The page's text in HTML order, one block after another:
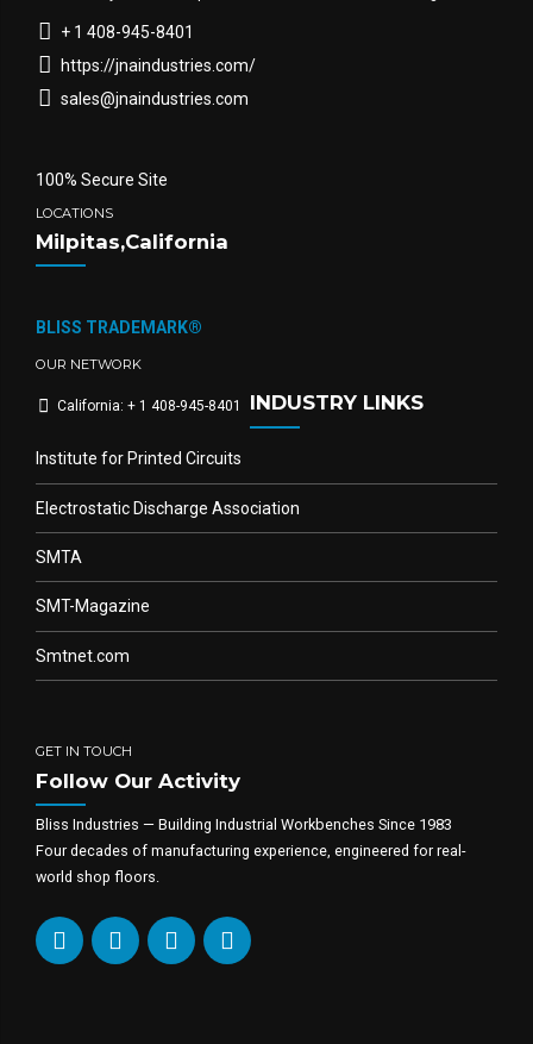
+ 1 408-945-8401
https://jnaindustries.com/
sales@jnaindustries.com
100% Secure Site
LOCATIONS
Milpitas,California
BLISS TRADEMARK®
OUR NETWORK
California: + 1 408-945-8401 INDUSTRY LINKS
Institute for Printed Circuits
Electrostatic Discharge Association
SMTA
SMT-Magazine
Smtnet.com
GET IN TOUCH
Follow Our Activity
Bliss Industries — Building Industrial Workbenches Since 1983
Four decades of manufacturing experience, engineered for real-
world shop floors.